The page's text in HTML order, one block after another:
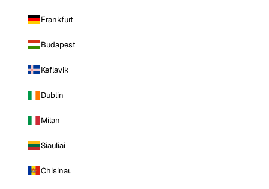
Frankfurt
Budapest
Keflavik
Dublin
Milan
Siauliai
Chisinau